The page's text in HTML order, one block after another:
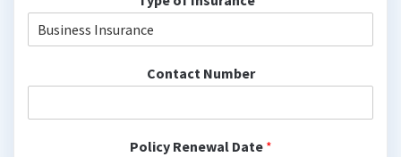
Contact Number
Policy Renewal Date *